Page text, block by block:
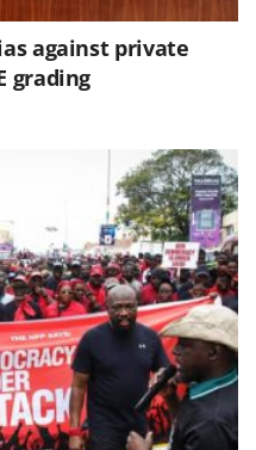
against private
grading